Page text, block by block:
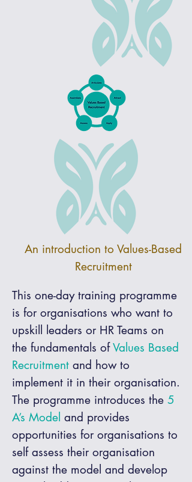
An introduction to Values-Based
Recruitment
This one-day training programme
is for organisations who want to
upskill leaders or HR Teams on
the fundamentals ofValues Based
Recruitment and how to
implement it in their organisation.
The programme introduces the 5
A’s Model and provides
opportunities for organisations to
self assess their organisation
against the model and develop